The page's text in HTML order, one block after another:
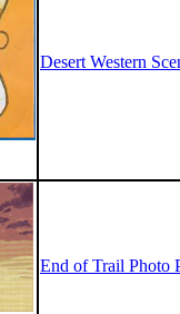
Desert Western
End of Trail Photo